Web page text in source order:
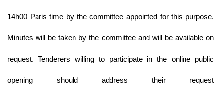
14h00 Paris time by the committee appointed for this purpose.
Minutes will be taken by the committee and will be available on
request. Tenderers willing to participate in the online public
opening should address their request